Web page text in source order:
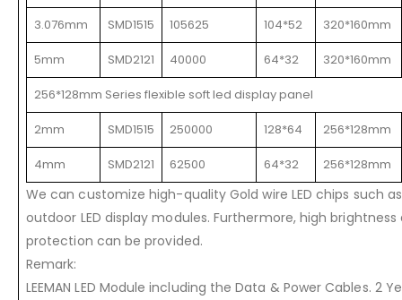
3.076mm SMD1515 105625 104*52 320*160mm
5mm SMD2121 40000 64*32 320*160mm
256*128mm Series flexible soft led display panel
2mm SMD1515 250000 128*64 256*128mm
4mm SMD2121 62500 64*32 256*128mm
We can customize high-quality Gold wire LED chips such
outdoor LED display modules. Furthermore, high
protection can be provided.
Remark:
LEEMAN LED Module including the Data & Power Cables. 2